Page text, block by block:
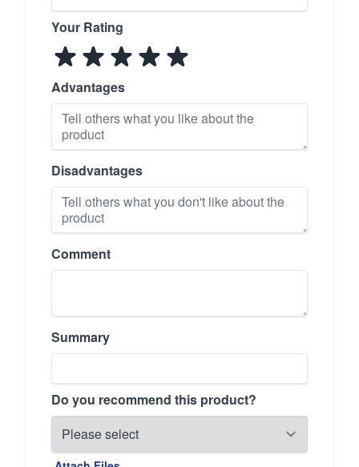
Your Rating
Advantages
Disadvantages
Comment
Summary
Do you recommend this product?